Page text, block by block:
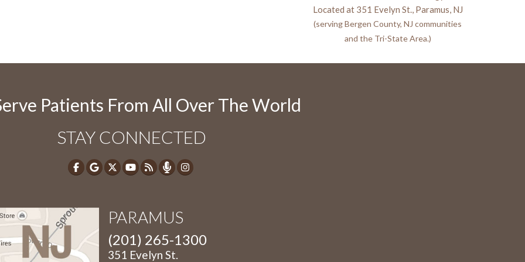
Located at 351 Evelyn St., Paramus, NJ
(serving Bergen County, NJ communities
and the Tri-State Area.)
Patients From All Over The World
STAY CONNECTED
PARAMUS
(201) 265-1300
351 Evelyn St.